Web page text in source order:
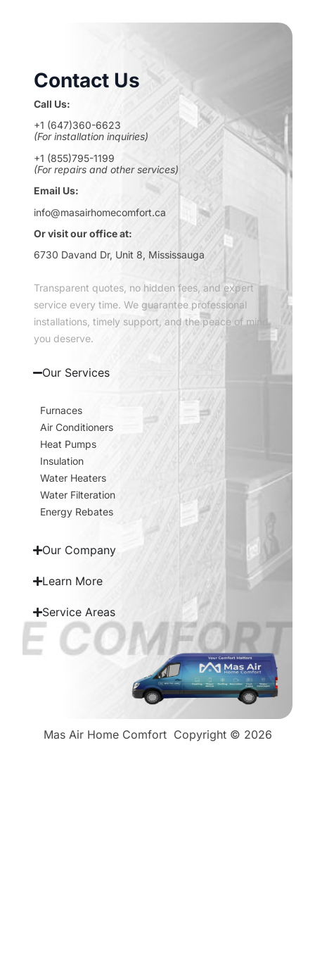
Contact Us
Call Us:
+1 (647)360-6623
(For installation inquiries)
+1 (855)795-1199
(For repairs and other services)
Email Us:
info@masairhomecomfort.ca
Or visit our office at:
6730 Davand Dr, Unit 8, Mississauga
Transparent quotes, no hidden fees, and expert
service every time. We guarantee professional
installations, timely support, and the peace of mind
you deserve.
Our Services
Furnaces
Air Conditioners
Heat Pumps
Insulation
Water Heaters
Water Filteration
Energy Rebates
Our Company
Learn More
Service Areas
Mas Air Home ComfortCopyright © 2026